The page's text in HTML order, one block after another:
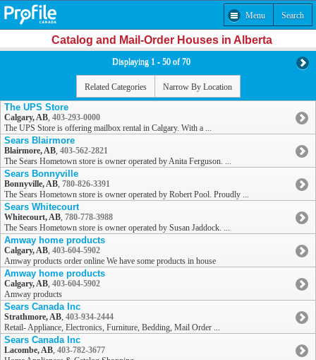
Menu Search
Catalog and Mail-Order Houses in Alberta
Displaying 1 - 50 of 70
Related Categories Narrow By Location
The UPS Store
Calgary, AB, 403-293-0000
The UPS Store is offering mailbox rental in Calgary. With a ...
Sears Blairmore
Blairmore, AB, 403-562-2821
The Sears Hometown store is owner operated by Anita Ferguson. ...
Sears Bonnyville
Bonnyville, AB, 780-826-3391
The Sears Hometown store is owner operated by Robert Pool. Proudly ...
Sears Whitecourt
Whitecourt, AB, 780-778-3988
The Sears Hometown store is owner operated by Susan Jaddock. ...
Amway home products
Calgary, AB, 403-604-5902
Amway products order online We have some products in house
Amway home products
Calgary, AB, 403-604-5902
Amway products
Sears Canada Inc
Strathmore, AB, 403-934-2444
Retail- Appliance, Electronics, Furniture, Bedding, Mail Order ...
Sears Canada Inc
Lacombe, AB, 403-782-3677